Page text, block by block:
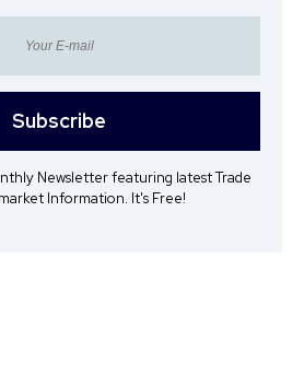
Subscribe
Newsletter featuring latest Trade
Information. It's Free!